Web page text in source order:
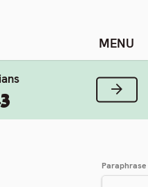
Next
Paraphrase